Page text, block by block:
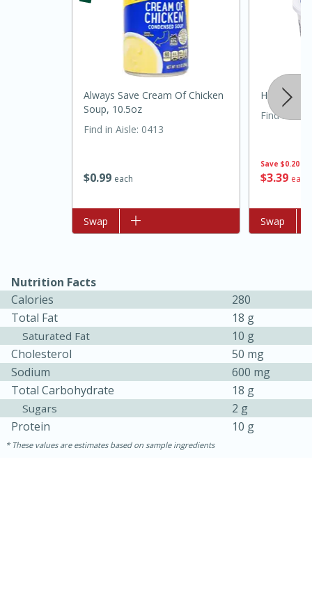
45 minutes
$099 each
Always Save Cream Of Chicken
Soup, 10.5oz
Find in Aisle: 0413
Add to list
Swap
Save $0.20
$339 each
Hillandale
Find in
Add to list
Swap
Nutrition Facts
Calories
280
Total Fat
18 g
Saturated Fat
10 g
Cholesterol
50 mg
Sodium
600 mg
Total Carbohydrate
18 g
Sugars
2 g
Protein
10 g
These values are estimates based on sample ingredients